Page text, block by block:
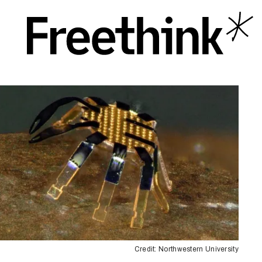
Credit: Northwestern University